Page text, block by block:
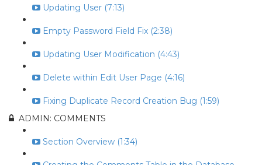
Updating User (7:13)
Empty Password Field Fix (2:38)
Updating User Modification (4:43)
Delete within Edit User Page (4:16)
Fixing Duplicate Record Creation Bug (1:59)
ADMIN: COMMENTS
Section Overview (1:34)